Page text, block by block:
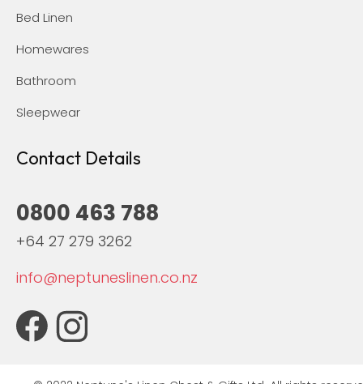
Bed Linen
Homewares
Bathroom
Sleepwear
Contact Details
0800 463 788
+64 27 279 3262
info@neptuneslinen.co.nz